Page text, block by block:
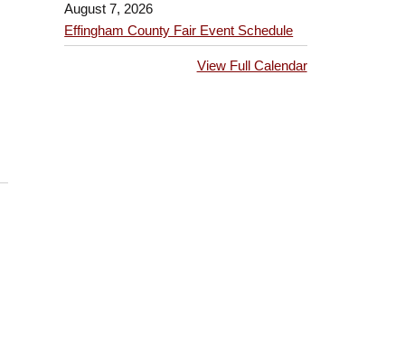
August 7, 2026
Effingham County Fair Event Schedule
View Full Calendar